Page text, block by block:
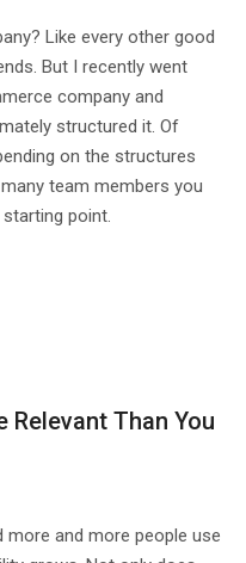
Like every other good
But I recently went
company and
structured it. Of
on the structures
team members you
point.
Than You
more and more people use